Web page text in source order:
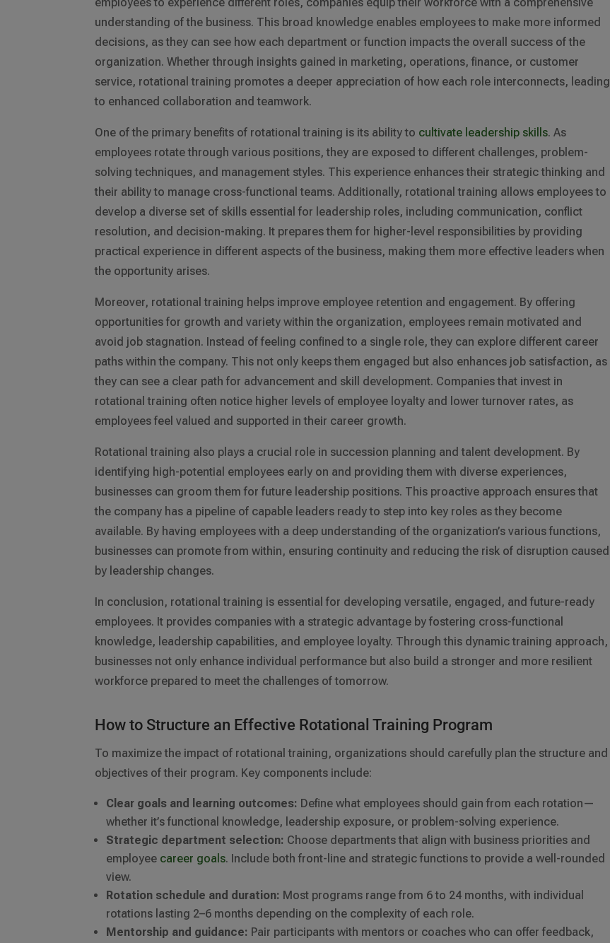
employees to experience different roles, companies equip their workforce with a comprehensive
understanding of the business. This broad knowledge enables employees to make more informed
decisions, as they can see how each department or function impacts the overall success of the
organization. Whether through insights gained in marketing, operations, finance, or customer
service, rotational training promotes a deeper appreciation of how each role interconnects, leading
to enhanced collaboration and teamwork.
One of the primary benefits of rotational training is its ability to cultivate leadership skills. As
employees rotate through various positions, they are exposed to different challenges, problem-
solving techniques, and management styles. This experience enhances their strategic thinking and
their ability to manage cross-functional teams. Additionally, rotational training allows employees to
develop a diverse set of skills essential for leadership roles, including communication, conflict
resolution, and decision-making. It prepares them for higher-level responsibilities by providing
practical experience in different aspects of the business, making them more effective leaders when
the opportunity arises.
Moreover, rotational training helps improve employee retention and engagement. By offering
opportunities for growth and variety within the organization, employees remain motivated and
avoid job stagnation. Instead of feeling confined to a single role, they can explore different career
paths within the company. This not only keeps them engaged but also enhances job satisfaction, as
they can see a clear path for advancement and skill development. Companies that invest in
rotational training often notice higher levels of employee loyalty and lower turnover rates, as
employees feel valued and supported in their career growth.
Rotational training also plays a crucial role in succession planning and talent development. By
identifying high-potential employees early on and providing them with diverse experiences,
businesses can groom them for future leadership positions. This proactive approach ensures that
the company has a pipeline of capable leaders ready to step into key roles as they become
available. By having employees with a deep understanding of the organization’s various functions,
businesses can promote from within, ensuring continuity and reducing the risk of disruption caused
by leadership changes.
In conclusion, rotational training is essential for developing versatile, engaged, and future-ready
employees. It provides companies with a strategic advantage by fostering cross-functional
knowledge, leadership capabilities, and employee loyalty. Through this dynamic training approach,
businesses not only enhance individual performance but also build a stronger and more resilient
workforce prepared to meet the challenges of tomorrow.
How to Structure an Effective Rotational Training Program
To maximize the impact of rotational training, organizations should carefully plan the structure and
objectives of their program. Key components include:
Clear goals and learning outcomes: Define what employees should gain from each rotation—
whether it’s functional knowledge, leadership exposure, or problem-solving experience.
Strategic department selection: Choose departments that align with business priorities and
employee career goals. Include both front-line and strategic functions to provide a well-rounded
view.
Rotation schedule and duration: Most programs range from 6 to 24 months, with individual
rotations lasting 2–6 months depending on the complexity of each role.
Mentorship and guidance: Pair participants with mentors or coaches who can offer feedback,